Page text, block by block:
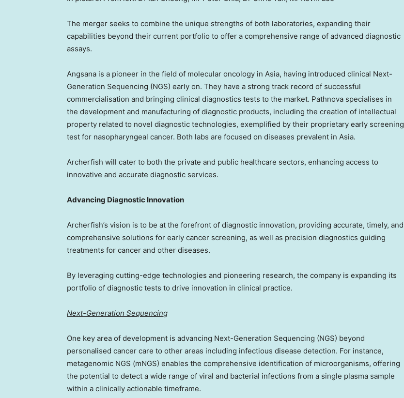
The merger seeks to combine the unique strengths of both laboratories, expanding their
capabilities beyond their current portfolio to offer a comprehensive range of advanced diagnostic
assays.
Angsana is a pioneer in the field of molecular oncology in Asia, having introduced clinical Next-
Generation Sequencing (NGS) early on. They have a strong track record of successful
commercialisation and bringing clinical diagnostics tests to the market. Pathnova specialises in
the development and manufacturing of diagnostic products, including the creation of intellectual
property related to novel diagnostic technologies, exemplified by their proprietary early screening
test for nasopharyngeal cancer. Both labs are focused on diseases prevalent in Asia.
Archerfish will cater to both the private and public healthcare sectors, enhancing access to
innovative and accurate diagnostic services.
Advancing Diagnostic Innovation
Archerfish’s vision is to be at the forefront of diagnostic innovation, providing accurate, timely, and
comprehensive solutions for early cancer screening, as well as precision diagnostics guiding
treatments for cancer and other diseases.
By leveraging cutting-edge technologies and pioneering research, the company is expanding its
portfolio of diagnostic tests to drive innovation in clinical practice.
Next-Generation Sequencing
One key area of development is advancing Next-Generation Sequencing (NGS) beyond
personalised cancer care to other areas including infectious disease detection. For instance,
metagenomic NGS (mNGS) enables the comprehensive identification of microorganisms, offering
the potential to detect a wide range of viral and bacterial infections from a single plasma sample
within a clinically actionable timeframe.